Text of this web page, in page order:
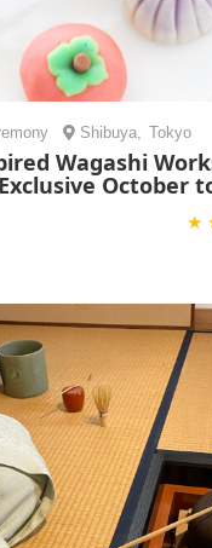
Shibuya, Tokyo
Wagashi
October
★